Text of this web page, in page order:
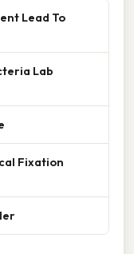
Lead To
Lab
Fixation